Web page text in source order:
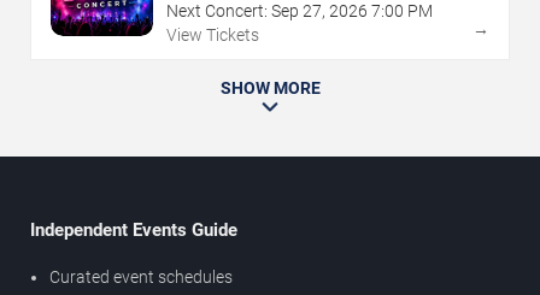
Next Concert: Sep 27, 2026 7:00 PM
View Tickets
→
SHOW MORE
Independent Events Guide
Curated event schedules